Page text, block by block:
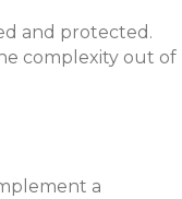
and protected.
complexity out of
a